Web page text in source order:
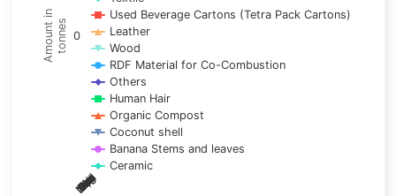
Amount intonnes
Jan
Feb
Mar
Apr
May
Jun
Jul
Aug
Sep
Oct
Nov
Dec
0
Used Beverage Cartons (Tetra Pack Cartons)
Leather
Wood
RDF Material for Co-Combustion
Others
Human Hair
Organic Compost
Coconut shell
Banana Stems and leaves
Ceramic